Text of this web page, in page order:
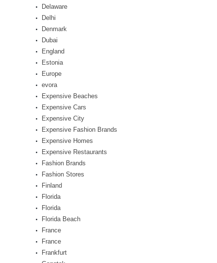
Delaware
Delhi
Denmark
Dubai
England
Estonia
Europe
evora
Expensive Beaches
Expensive Cars
Expensive City
Expensive Fashion Brands
Expensive Homes
Expensive Restaurants
Fashion Brands
Fashion Stores
Finland
Florida
Florida
Florida Beach
France
France
Frankfurt